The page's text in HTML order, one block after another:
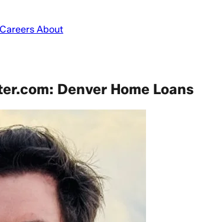
Careers About
Denver Home Loans